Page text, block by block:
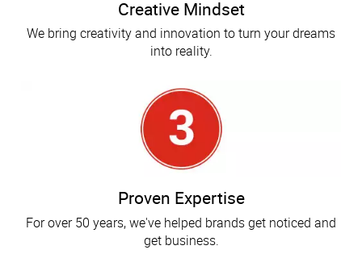
Creative Mindset
We bring creativity and innovation to turn your dreams
into reality.
Proven Expertise
For over 50 years, we've helped brands get noticed and
get business.